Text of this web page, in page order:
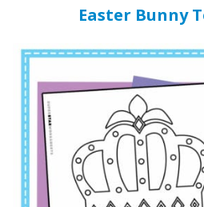
Easter Bunny